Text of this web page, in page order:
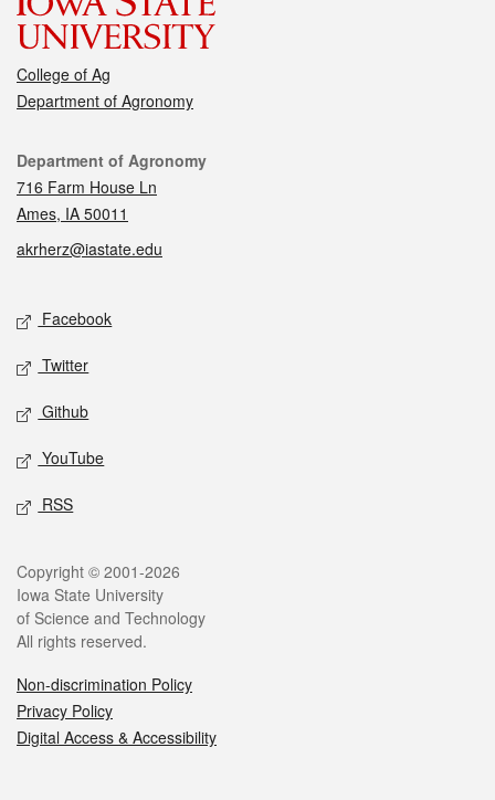
College of Ag
Department of Agronomy
Contact
Department of Agronomy
716 Farm House Ln
Ames, IA 50011
akrherz@iastate.edu
Social media
Facebook
Twitter
Github
YouTube
RSS
Legal
Copyright © 2001-2026
Iowa State University
of Science and Technology
All rights reserved.
Non-discrimination Policy
Privacy Policy
Digital Access & Accessibility